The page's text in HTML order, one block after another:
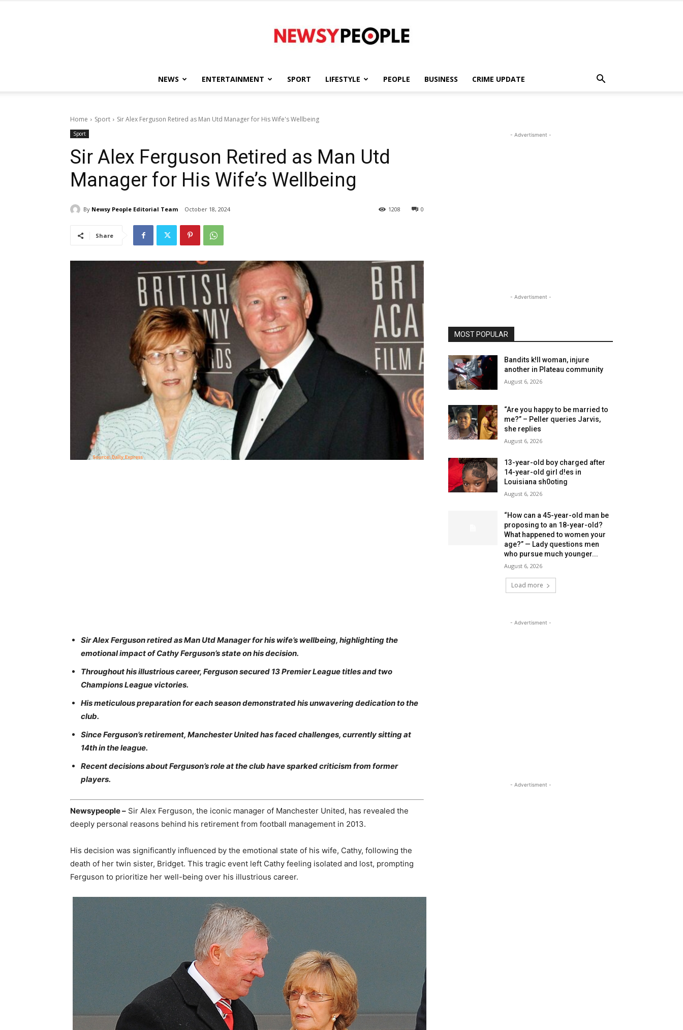
People
NEWS ENTERTAINMENT SPORT LIFESTYLE PEOPLE BUSINESS CRIME UPDATE
Home Sport Sir Alex Ferguson Retired as Man Utd Manager for His Wife's Wellbeing
Sport
Sir Alex Ferguson Retired as Man Utd
Manager for His Wife’s Wellbeing
By Newsy People Editorial Team October 18, 2024 0
1208
Share
Sir Alex Ferguson retired as Man Utd Manager for his wife’s wellbeing, highlighting the
emotional impact of Cathy Ferguson’s state on his decision.
Throughout his illustrious career, Ferguson secured 13 Premier League titles and two
Champions League victories.
His meticulous preparation for each season demonstrated his unwavering dedication to the
club.
Since Ferguson’s retirement, Manchester United has faced challenges, currently sitting at
14th in the league.
Recent decisions about Ferguson’s role at the club have sparked criticism from former
players.
Newsypeople – Sir Alex Ferguson, the iconic manager of Manchester United, has revealed the
deeply personal reasons behind his retirement from football management in 2013.
His decision was significantly influenced by the emotional state of his wife, Cathy, following the
death of her twin sister, Bridget. This tragic event left Cathy feeling isolated and lost, prompting
Ferguson to prioritize her well-being over his illustrious career.
- Advertisment -
- Advertisment -
MOST POPULAR
Bandits k!ll woman, injure
another in Plateau community
August 6, 2026
“Are you happy to be married to
me?” – Peller queries Jarvis,
she replies
August 6, 2026
13-year-old boy charged after
14-year-old girl d!es in
Louisiana sh0oting
August 6, 2026
“How can a 45-year-old man be
proposing to an 18-year-old?
What happened to women your
age?” — Lady questions men
who pursue much younger...
August 6, 2026
Load more
- Advertisment -
- Advertisment -